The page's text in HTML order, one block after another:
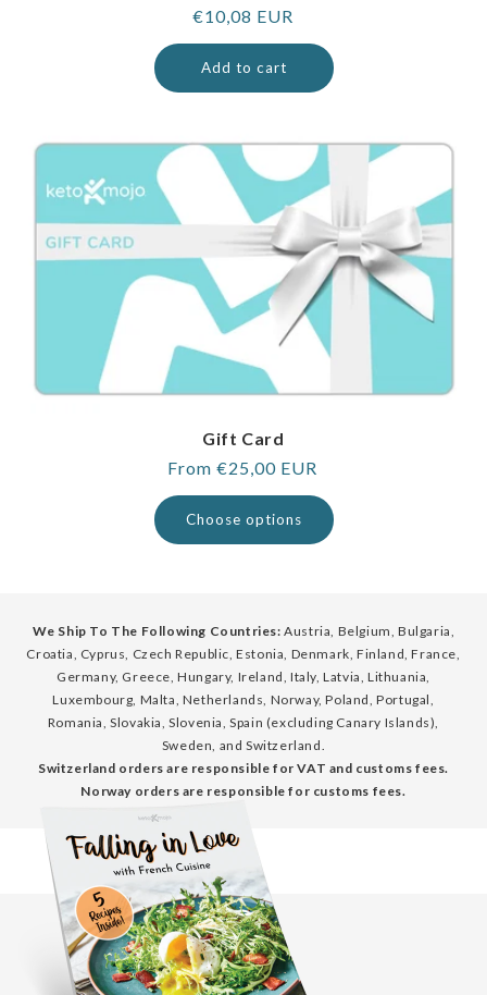
Regular
price
€10,08 EUR
Add to cart
Gift Card
Regular
price
From €25,00 EUR
Choose options
We Ship To The Following Countries: Austria, Belgium, Bulgaria,
Croatia, Cyprus, Czech Republic, Estonia, Denmark, Finland, France,
Germany, Greece, Hungary, Ireland, Italy, Latvia, Lithuania,
Luxembourg, Malta, Netherlands, Norway, Poland, Portugal,
Romania, Slovakia, Slovenia, Spain (excluding Canary Islands),
Sweden, and Switzerland.
Switzerland orders are responsible for VAT and customs fees.
Norway orders are responsible for customs fees.